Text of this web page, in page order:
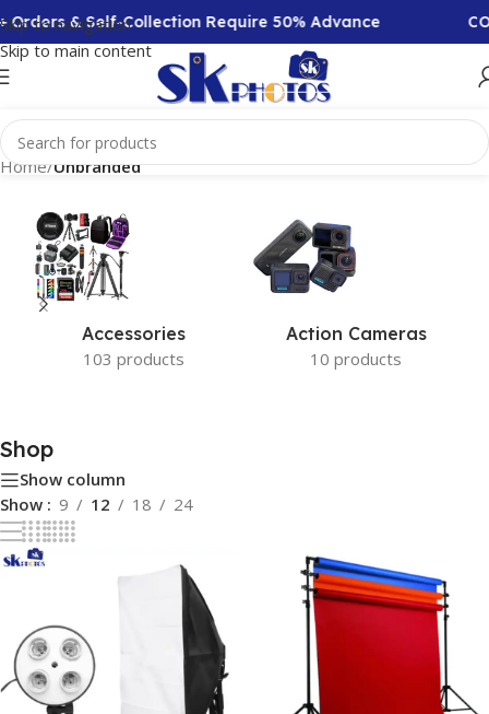
Skip to navigation
Skip to main content
Orders & Self-Collection Require 50% Advance
Home/Unbranded
Accessories
103 products
Action Cameras
10 products
Shop
Show column
Show
9 12 18 24